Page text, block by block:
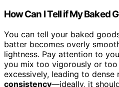
How Can I Tell if My Baked
You can tell your baked
batter becomes overly
lightness. Pay attention to
you mix too vigorously or
excessively, leading to dense
consistency—ideally, it